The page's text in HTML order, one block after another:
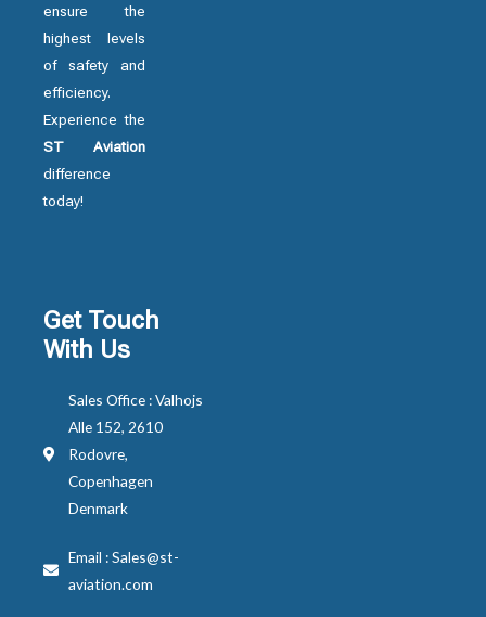
ensure the
highest levels
of safety and
efficiency.
Experience the
ST Aviation
difference
today!
Get Touch
With Us
Sales Office : Valhojs
Alle 152, 2610
Rodovre,
Copenhagen
Denmark
Email : Sales@st-
aviation.com